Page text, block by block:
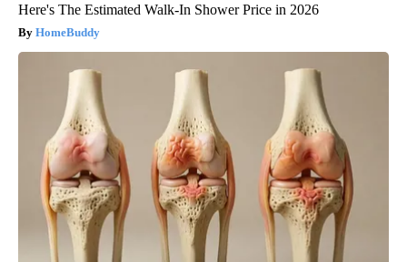
Here's The Estimated Walk-In Shower Price in 2026
HomeBuddy